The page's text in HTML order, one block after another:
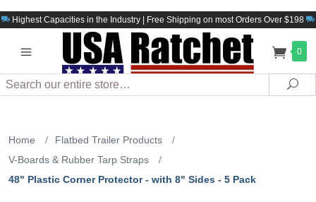
Highest Capacities in the Industry | Free Shipping on most Orders Over $198
0
Search
Home / Flatbed Trailer Products
/
V-Boards & Rubber Tarp Straps
/
48" Plastic Corner Protector - with 8" Sides - 5 Pack